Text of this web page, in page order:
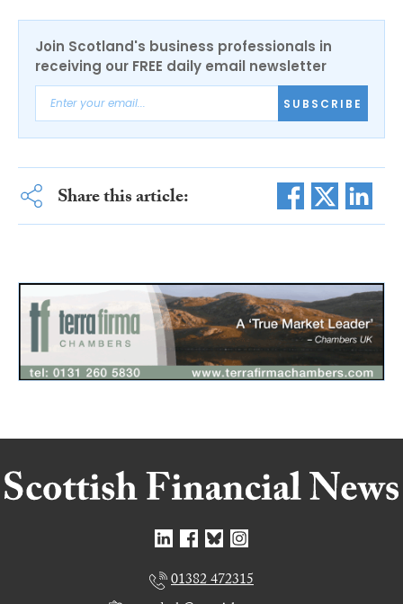
Join Scotland's business professionals in
receiving our FREE daily email newsletter
SUBSCRIBE
Share this article:
01382 472315